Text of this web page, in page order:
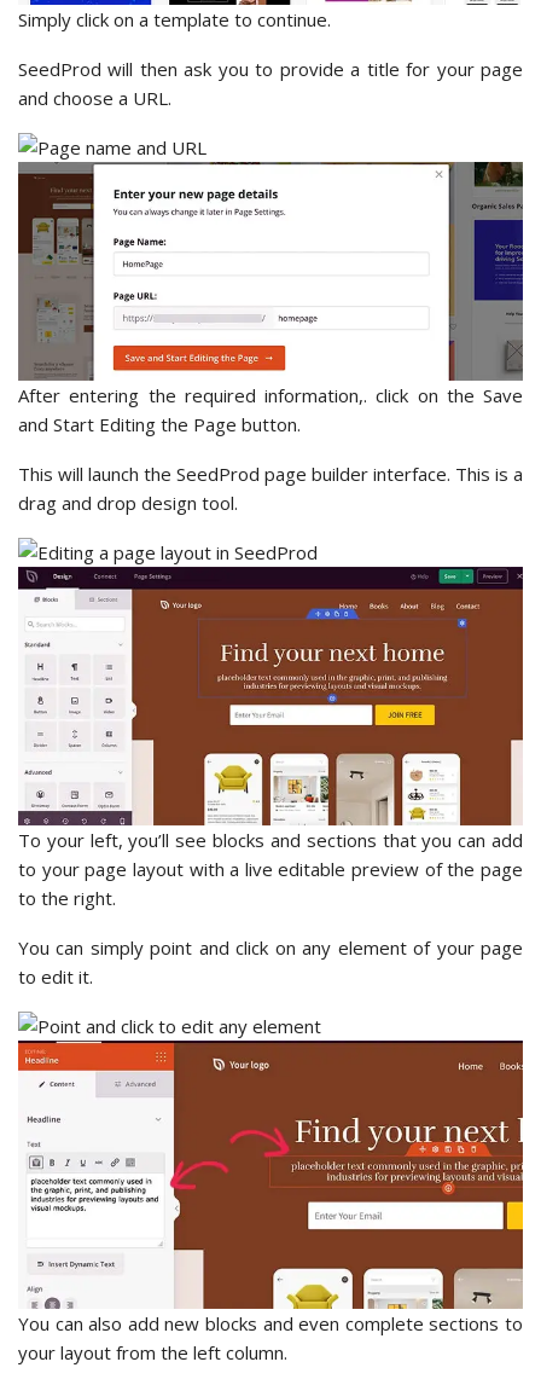
Simply click on a template to continue.
SeedProd will then ask you to provide a title for your page
and choose a URL.
After entering the required information,. click on the Save
and Start Editing the Page button.
This will launch the SeedProd page builder interface. This is a
drag and drop design tool.
To your left, you’ll see blocks and sections that you can add
to your page layout with a live editable preview of the page
to the right.
You can simply point and click on any element of your page
to edit it.
You can also add new blocks and even complete sections to
your layout from the left column.